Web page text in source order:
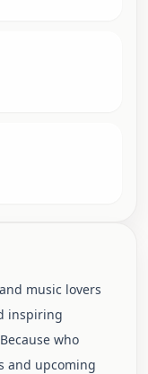
music lovers
inspiring
who
and upcoming